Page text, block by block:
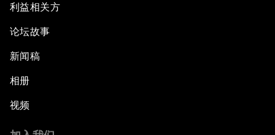
利益相关方
论坛故事
新闻稿
相册
视频